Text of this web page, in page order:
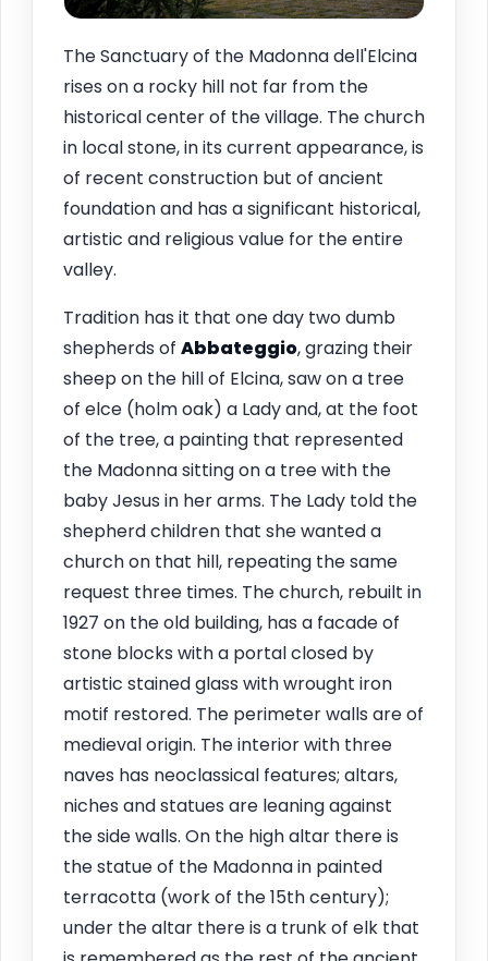
The Sanctuary of the Madonna dell'Elcina
rises on a rocky hill not far from the
historical center of the village. The church
in local stone, in its current appearance, is
of recent construction but of ancient
foundation and has a significant historical,
artistic and religious value for the entire
valley.
Tradition has it that one day two dumb
shepherds of Abbateggio, grazing their
sheep on the hill of Elcina, saw on a tree
of elce (holm oak) a Lady and, at the foot
of the tree, a painting that represented
the Madonna sitting on a tree with the
baby Jesus in her arms. The Lady told the
shepherd children that she wanted a
church on that hill, repeating the same
request three times. The church, rebuilt in
1927 on the old building, has a facade of
stone blocks with a portal closed by
artistic stained glass with wrought iron
motif restored. The perimeter walls are of
medieval origin. The interior with three
naves has neoclassical features; altars,
niches and statues are leaning against
the side walls. On the high altar there is
the statue of the Madonna in painted
terracotta (work of the 15th century);
under the altar there is a trunk of elk that